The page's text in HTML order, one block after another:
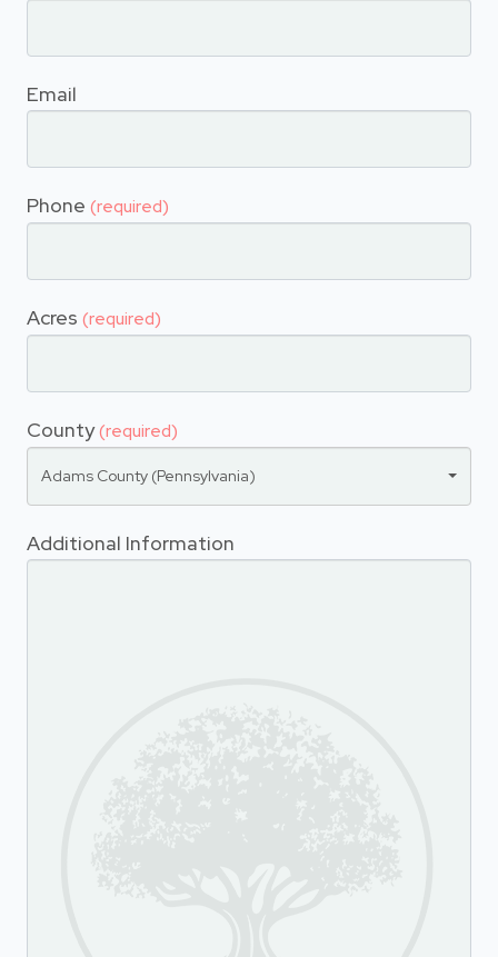
Email
Phone (required)
Acres (required)
County(required)
Adams County (Pennsylvania)
Additional Information